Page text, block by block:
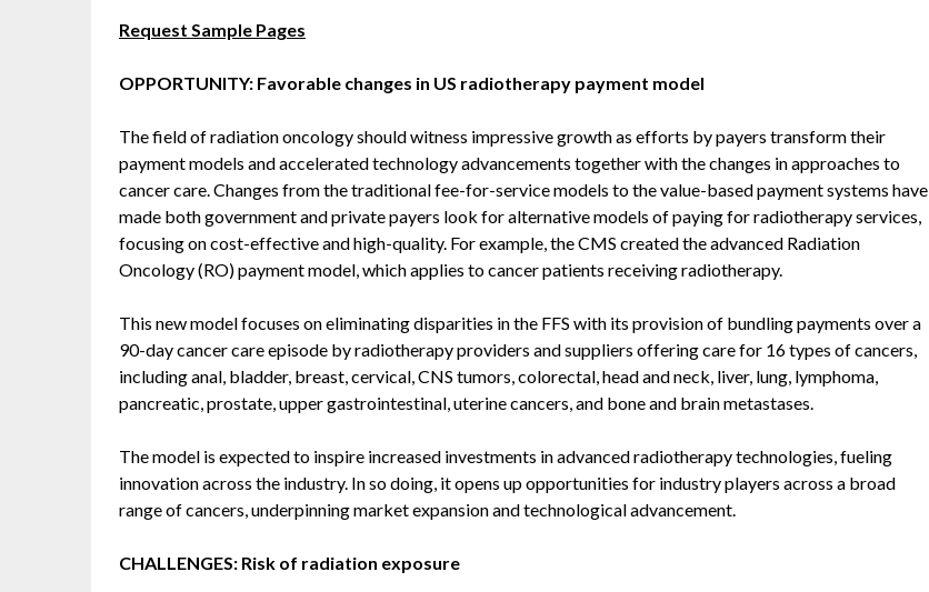
Request Sample Pages
OPPORTUNITY: Favorable changes in US radiotherapy payment model
The field of radiation oncology should witness impressive growth as efforts by payers transform their
payment models and accelerated technology advancements together with the changes in approaches to
cancer care. Changes from the traditional fee-for-service models to the value-based payment systems have
made both government and private payers look for alternative models of paying for radiotherapy services,
focusing on cost-effective and high-quality. For example, the CMS created the advanced Radiation
Oncology (RO) payment model, which applies to cancer patients receiving radiotherapy.
This new model focuses on eliminating disparities in the FFS with its provision of bundling payments over a
90-day cancer care episode by radiotherapy providers and suppliers offering care for 16 types of cancers,
including anal, bladder, breast, cervical, CNS tumors, colorectal, head and neck, liver, lung, lymphoma,
pancreatic, prostate, upper gastrointestinal, uterine cancers, and bone and brain metastases.
The model is expected to inspire increased investments in advanced radiotherapy technologies, fueling
innovation across the industry. In so doing, it opens up opportunities for industry players across a broad
range of cancers, underpinning market expansion and technological advancement.
CHALLENGES: Risk of radiation exposure